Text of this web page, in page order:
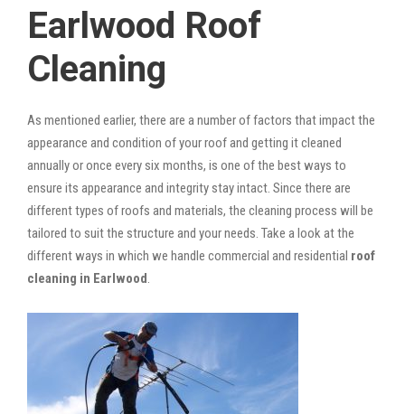
Earlwood Roof
Cleaning
As mentioned earlier, there are a number of factors that impact the
appearance and condition of your roof and getting it cleaned
annually or once every six months, is one of the best ways to
ensure its appearance and integrity stay intact. Since there are
different types of roofs and materials, the cleaning process will be
tailored to suit the structure and your needs. Take a look at the
different ways in which we handle commercial and residential roof
cleaning in Earlwood.